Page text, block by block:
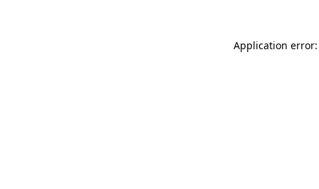
Application